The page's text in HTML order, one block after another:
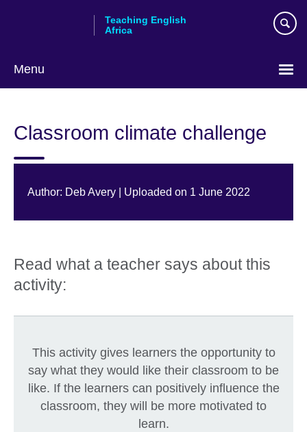
Teaching English
Africa
Menu
Classroom climate challenge
Author: Deb Avery | Uploaded on 1 June 2022
Read what a teacher says about this
activity:
This activity gives learners the opportunity to
say what they would like their classroom to be
like. If the learners can positively influence the
classroom, they will be more motivated to
learn.